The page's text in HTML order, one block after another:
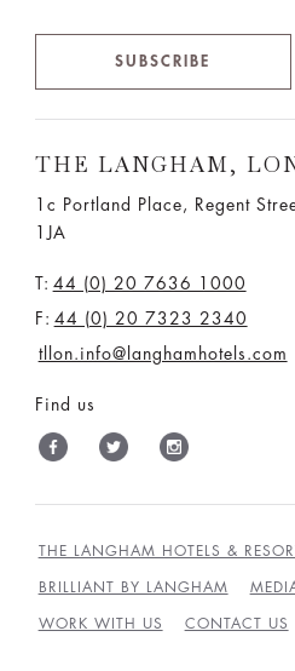
SUBSCRIBE
THE LANGHAM,
1c Portland Place, Regent
1JA
T: 44 (0) 20 7636 1000
F: 44 (0) 20 7323 2340
tllon.info@langhamhotels.com
Find us
THE LANGHAM HOTELS &
BRILLIANT BY LANGHAM
WORK WITH US CONTACT US